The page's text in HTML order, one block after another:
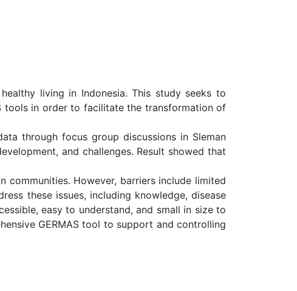
living in Indonesia. This study seeks to
tools in order to facilitate the transformation of
through focus group discussions in Sleman
and challenges. Result showed that
However, barriers include limited
these issues, including knowledge, disease
easy to understand, and small in size to
GERMAS tool to support and controlling